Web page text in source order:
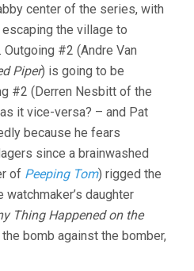
center of the series, with
escaping the village to
#2 (Andre Van
Piper) is going to be
#2 (Derren Nesbitt of the
it vice-versa? – and Pat
because he fears
since a brainwashed
of Peeping Tom) rigged the
daughter
Thing Happened on the
the bomb against the bomber,